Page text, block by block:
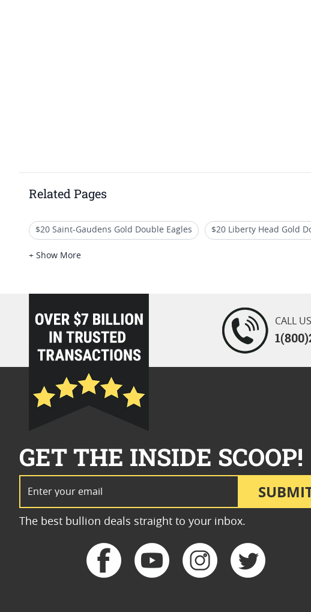
Related Pages
$20 Saint-Gaudens Gold Double Eagles $20 Liberty Head Gold
High Grade St Gaudens Coins
+ Show More
loading="lazy" />
CALL US
GET THE INSIDE SCOOP!
The best bullion deals straight to your inbox.